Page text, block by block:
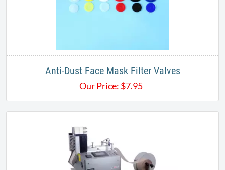
Anti-Dust Face Mask Filter Valves
Our Price: $7.95